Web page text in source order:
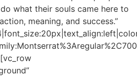
what their souls came here to
meaning, and success.”